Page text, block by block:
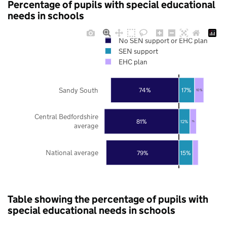
Percentage of pupils with special educational
needs in schools
79%
81%
74%
15%
12%
17%
7%
10%
National average
Central Bedfordshire
average
Sandy South
No SEN support or EHC plan
SEN support
EHC plan
Table showing the percentage of pupils with
special educational needs in schools